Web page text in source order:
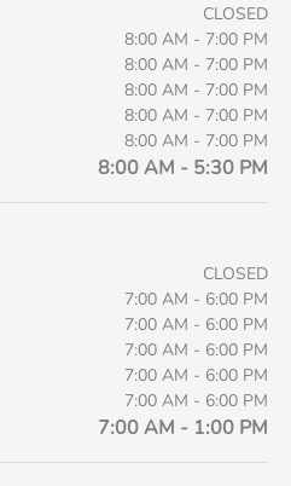
CLOSED
8:00 AM - 7:00 PM
8:00 AM - 7:00 PM
8:00 AM - 7:00 PM
8:00 AM - 7:00 PM
8:00 AM - 7:00 PM
8:00 AM - 5:30 PM
CLOSED
7:00 AM - 6:00 PM
7:00 AM - 6:00 PM
7:00 AM - 6:00 PM
7:00 AM - 6:00 PM
7:00 AM - 6:00 PM
7:00 AM - 1:00 PM